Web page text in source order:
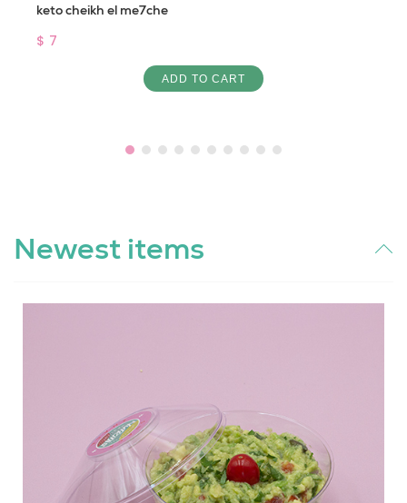
keto cheikh el me7che
$ 7
ADD TO CART
Newest items